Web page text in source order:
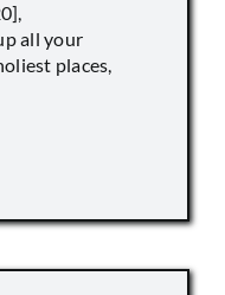
all your
places,